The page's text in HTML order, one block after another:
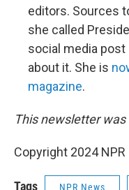
editors. Sources
she called
social media
about it. She is
magazine.
This newsletter
Copyright 2024 NPR
Tags NPR News